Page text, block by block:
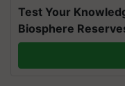
Test Your
Biosphere